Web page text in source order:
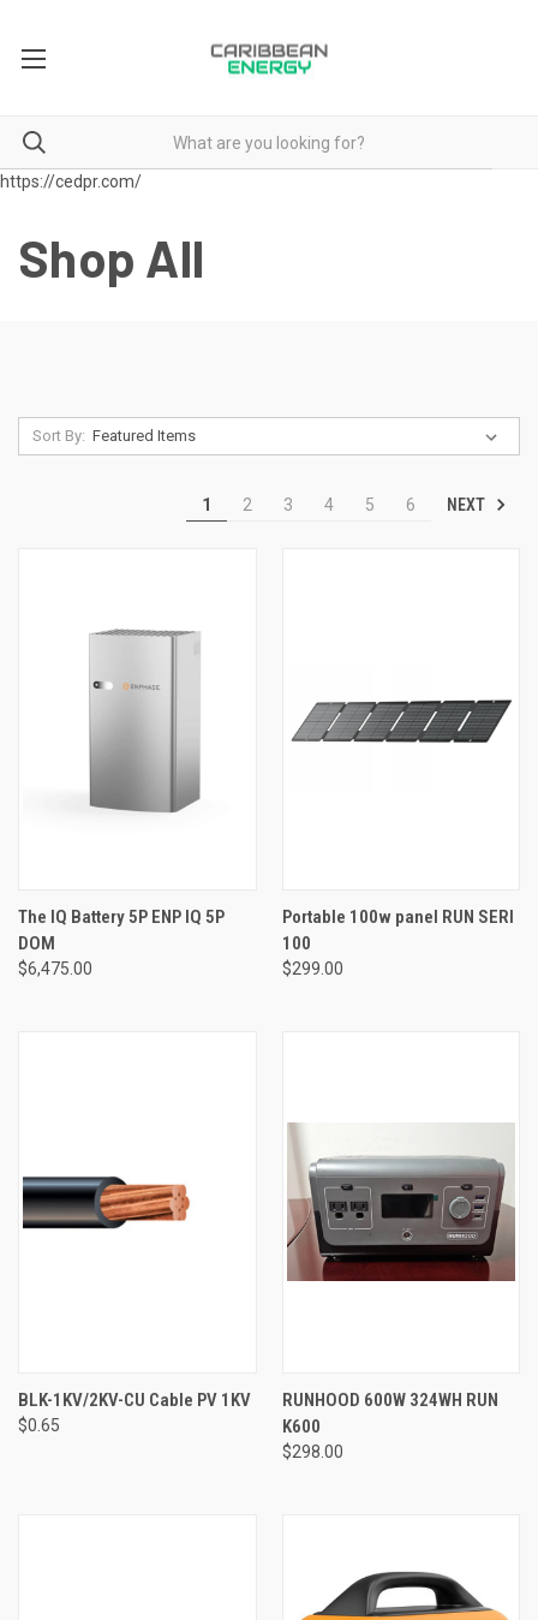
https://cedpr.com/
Shop All
Sort By:
1 2 3 4 5 6 NEXT
The IQ Battery 5P ENP IQ 5P
DOM
$6,475.00
Portable 100w panel RUN SERI
100
$299.00
BLK-1KV/2KV-CU Cable PV 1KV
$0.65
RUNHOOD 600W 324WH RUN
K600
$298.00